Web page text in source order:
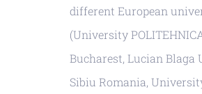
different European
(University
Bucharest, Lucian Blaga
Sibiu Romania,